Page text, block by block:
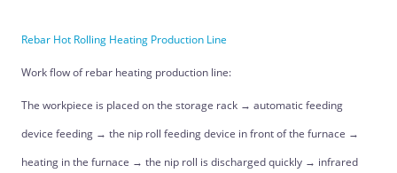
Rebar Hot Rolling Heating Production Line
Work flow of rebar heating production line:
The workpiece is placed on the storage rack → automatic feeding
device feeding → the nip roll feeding device in front of the furnace →
heating in the furnace → the nip roll is discharged quickly → infrared